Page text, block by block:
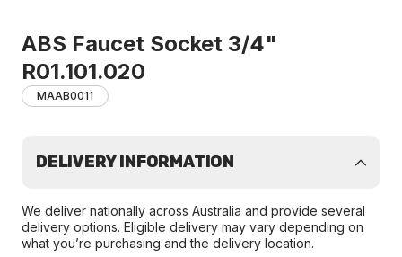
ABS Faucet Socket 3/4"
R01.101.020
MAAB0011
DELIVERY INFORMATION
We deliver nationally across Australia and provide several
delivery options. Eligible delivery may vary depending on
what you’re purchasing and the delivery location.